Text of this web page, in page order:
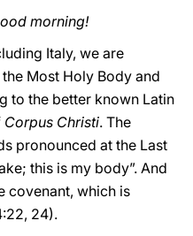
morning!
Italy, we are
Most Holy Body and
to the better known Latin
Corpus Christi. The
pronounced at the Last
this is my body”. And
covenant, which is
24).